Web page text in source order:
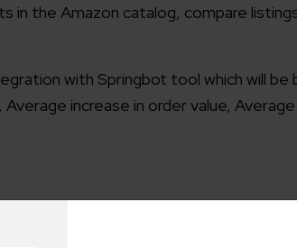
in the Amazon catalog, compare
with Springbot tool which will be
increase in order value,